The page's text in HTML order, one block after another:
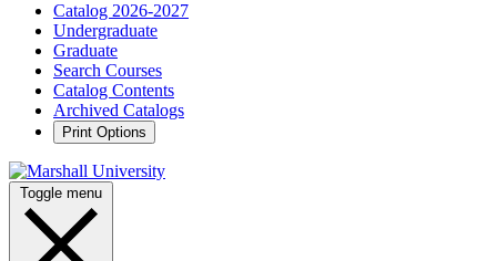
Catalog 2026-2027
Undergraduate
Graduate
Search Courses
Catalog Contents
Archived Catalogs
Print Options
Toggle menu